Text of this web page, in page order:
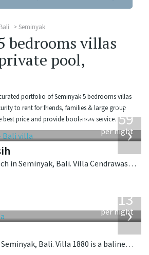
Bali Seminyak
bedrooms villas
pool,
portfolio of Seminyak 5 bedrooms villas
to rent for friends, families & large group
best price and provide book-now service.
›
from
USD1,259
per night
Located near the beach in Seminyak, Bali. Villa Cendrawasih is a balinese villa in Indonesia.
›
913
per night
Located in the city in Seminyak, Bali. Villa 1880 is a balinese villa in Indonesia.